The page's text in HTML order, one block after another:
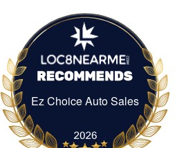
Ez Choice Auto Sales
Ez Choice Auto